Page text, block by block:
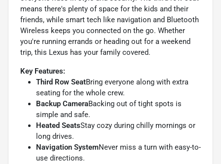
means there's plenty of space for the kids and their
friends, while smart tech like navigation and Bluetooth
Wireless keeps you connected on the go. Whether
you're running errands or heading out for a weekend
trip, this Lexus has your family covered.
Key Features:
Third Row SeatBring everyone along with extra
seating for the whole crew.
Backup CameraBacking out of tight spots is
simple and safe.
Heated SeatsStay cozy during chilly mornings or
long drives.
Navigation SystemNever miss a turn with easy-to-
use directions.